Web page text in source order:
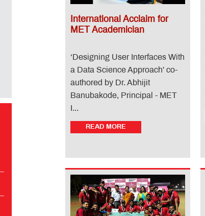
International Acclaim for
MET Academician
‘Designing User Interfaces With
a Data Science Approach’ co-
authored by Dr. Abhijit
Banubakode, Principal - MET
I...
READ MORE